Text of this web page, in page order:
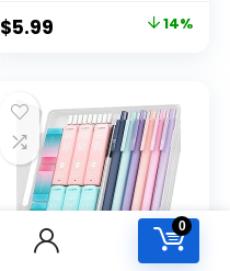
0
Mechanical
Drafting Pencil Set
Original
$6.99.
$5.99
$5.99.
14%